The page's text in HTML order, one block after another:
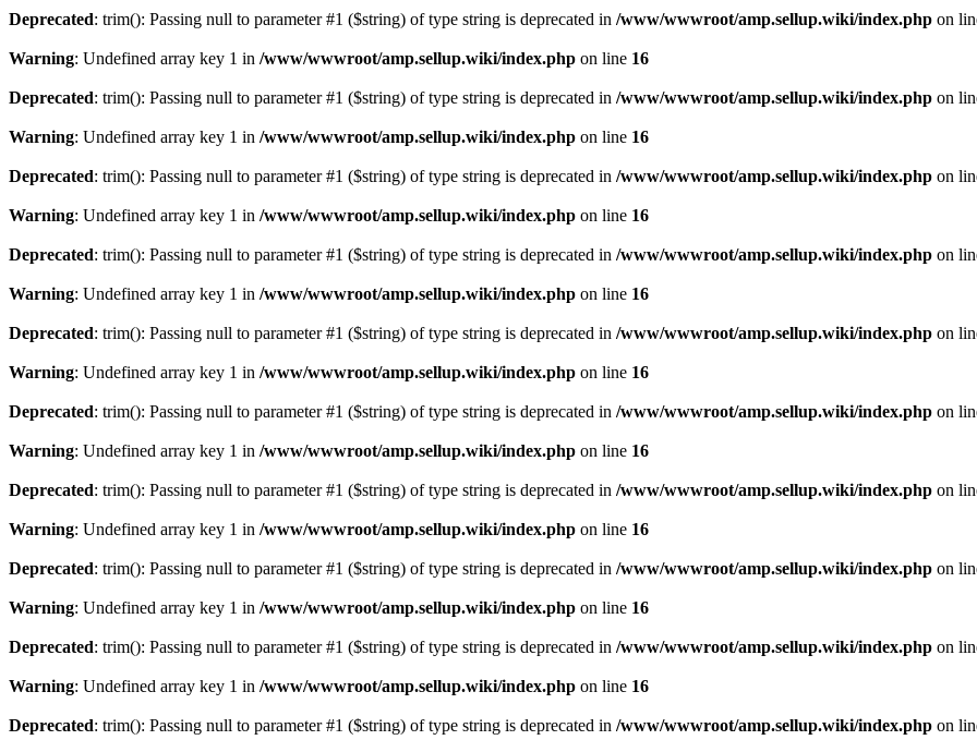
Deprecated: trim(): Passing null to parameter #1 ($string) of type string is deprecated in /www/wwwroot/amp.sellup.wiki/index.php on
Warning: Undefined array key 1 in /www/wwwroot/amp.sellup.wiki/index.php on line 16
Deprecated: trim(): Passing null to parameter #1 ($string) of type string is deprecated in /www/wwwroot/amp.sellup.wiki/index.php on
Warning: Undefined array key 1 in /www/wwwroot/amp.sellup.wiki/index.php on line 16
Deprecated: trim(): Passing null to parameter #1 ($string) of type string is deprecated in /www/wwwroot/amp.sellup.wiki/index.php on
Warning: Undefined array key 1 in /www/wwwroot/amp.sellup.wiki/index.php on line 16
Deprecated: trim(): Passing null to parameter #1 ($string) of type string is deprecated in /www/wwwroot/amp.sellup.wiki/index.php on
Warning: Undefined array key 1 in /www/wwwroot/amp.sellup.wiki/index.php on line 16
Deprecated: trim(): Passing null to parameter #1 ($string) of type string is deprecated in /www/wwwroot/amp.sellup.wiki/index.php on
Warning: Undefined array key 1 in /www/wwwroot/amp.sellup.wiki/index.php on line 16
Deprecated: trim(): Passing null to parameter #1 ($string) of type string is deprecated in /www/wwwroot/amp.sellup.wiki/index.php on
Warning: Undefined array key 1 in /www/wwwroot/amp.sellup.wiki/index.php on line 16
Deprecated: trim(): Passing null to parameter #1 ($string) of type string is deprecated in /www/wwwroot/amp.sellup.wiki/index.php on
Warning: Undefined array key 1 in /www/wwwroot/amp.sellup.wiki/index.php on line 16
Deprecated: trim(): Passing null to parameter #1 ($string) of type string is deprecated in /www/wwwroot/amp.sellup.wiki/index.php on
Warning: Undefined array key 1 in /www/wwwroot/amp.sellup.wiki/index.php on line 16
Deprecated: trim(): Passing null to parameter #1 ($string) of type string is deprecated in /www/wwwroot/amp.sellup.wiki/index.php on
Warning: Undefined array key 1 in /www/wwwroot/amp.sellup.wiki/index.php on line 16
Deprecated: trim(): Passing null to parameter #1 ($string) of type string is deprecated in /www/wwwroot/amp.sellup.wiki/index.php on